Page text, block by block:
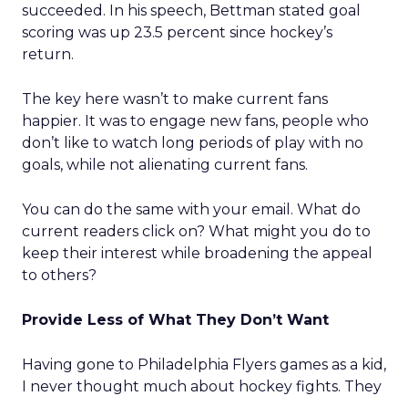
succeeded. In his speech, Bettman stated goal
scoring was up 23.5 percent since hockey’s
return.
The key here wasn’t to make current fans
happier. It was to engage new fans, people who
don’t like to watch long periods of play with no
goals, while not alienating current fans.
You can do the same with your email. What do
current readers click on? What might you do to
keep their interest while broadening the appeal
to others?
Provide Less of What They Don’t Want
Having gone to Philadelphia Flyers games as a kid,
I never thought much about hockey fights. They